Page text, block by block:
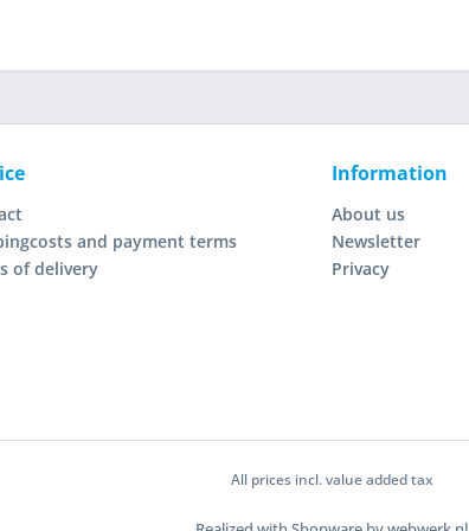
and payment terms
of delivery
Information
About us
Newsletter
Privacy
All prices incl. value added tax